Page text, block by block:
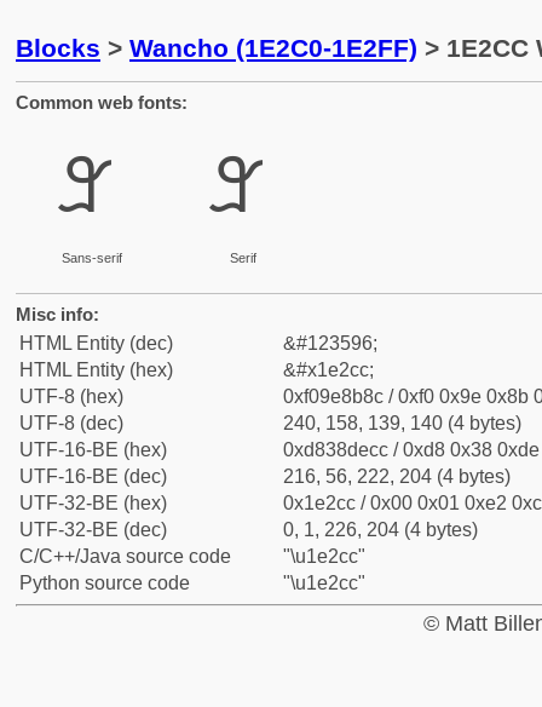
Blocks > Wancho (1E2C0-1E2FF) > 1E2CC
Common web fonts:
𞋌
Sans-serif
𞋌
Serif
Misc info:
HTML Entity (dec)
&#123596;
HTML Entity (hex)
&#x1e2cc;
UTF-8 (hex)
0xf09e8b8c / 0xf0 0x9e 0x8b
UTF-8 (dec)
240, 158, 139, 140 (4 bytes)
UTF-16-BE (hex)
0xd838decc / 0xd8 0x38
UTF-16-BE (dec)
216, 56, 222, 204 (4 bytes)
UTF-32-BE (hex)
0x1e2cc / 0x00 0x01 0xe2
UTF-32-BE (dec)
0, 1, 226, 204 (4 bytes)
C/C++/Java source code
"\u1e2cc"
Python source code
"\u1e2cc"
© Matt